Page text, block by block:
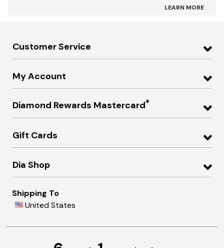
LEARN MORE
Customer Service
My Account
Diamond Rewards Mastercard®
Gift Cards
Dia Shop
Shipping To
United States